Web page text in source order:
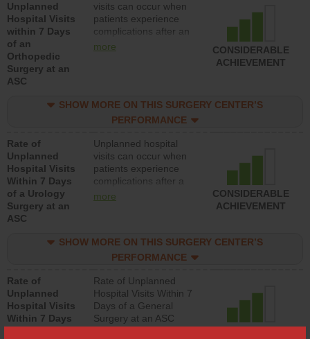
Unplanned
Hospital Visits
within 7 Days
of an
Orthopedic
Surgery at an
ASC
visits can occur when
patients experience
complications after an
orthopedic procedure.
surgery centers.
more
CONSIDERABLE
ACHIEVEMENT
SHOW MORE ON THIS SURGERY CENTER’S
PERFORMANCE
Rate of
Unplanned
Hospital Visits
Within 7 Days
of a Urology
Surgery at an
ASC
Unplanned hospital
visits can occur when
patients experience
complications after a
urology procedure.
lower than most
surgery centers.
more
CONSIDERABLE
ACHIEVEMENT
SHOW MORE ON THIS SURGERY CENTER’S
PERFORMANCE
Rate of
Unplanned
Hospital Visits
Within 7 Days
Rate of Unplanned
Hospital Visits Within 7
Days of a General
Surgery at an ASC